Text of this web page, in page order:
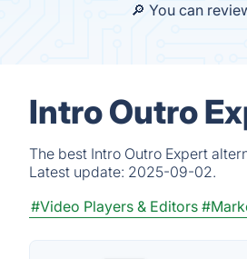
🔎 You can
Intro Outro
The best Intro Outro Expert
Latest update: 2025-09-02.
#Video Players & Editors